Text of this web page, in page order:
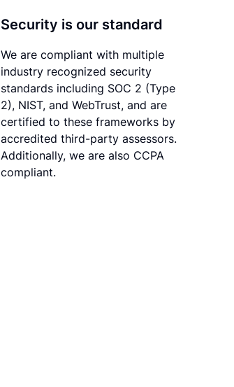
Security is our standard
We are compliant with multiple
industry recognized security
standards including SOC 2 (Type
2), NIST, and WebTrust, and are
certified to these frameworks by
accredited third-party assessors.
Additionally, we are also CCPA
compliant.